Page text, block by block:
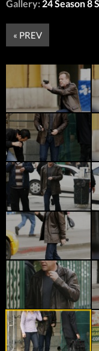
Gallery: 24 Season 8
« PREV